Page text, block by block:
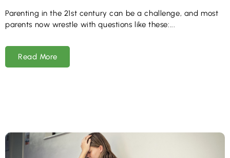
Parenting in the 21st century can be a challenge, and most
parents now wrestle with questions like these:
Read More